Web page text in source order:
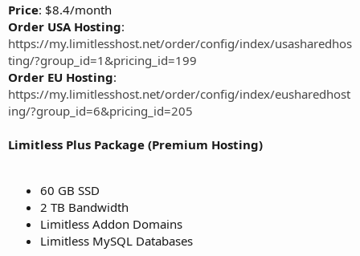
Price: $8.4/month
Order USA Hosting:
https://my.limitlesshost.net/order/config/index/usasharedhos
ting/?group_id=1&pricing_id=199
Order EU Hosting:
https://my.limitlesshost.net/order/config/index/eusharedhost
ing/?group_id=6&pricing_id=205
Limitless Plus Package (Premium Hosting)
60 GB SSD
2 TB Bandwidth
Limitless Addon Domains
Limitless MySQL Databases